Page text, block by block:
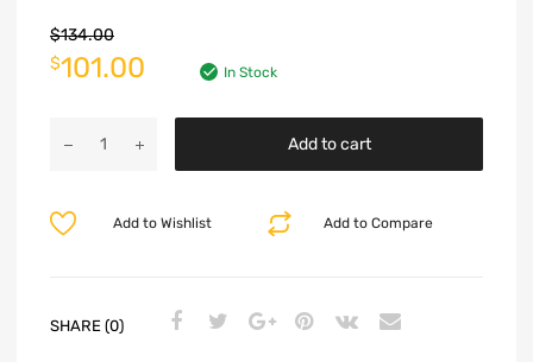
$134.00
$101.00 In Stock
Add to cart
Add to Compare
Add to Wishlist
SHARE (0)